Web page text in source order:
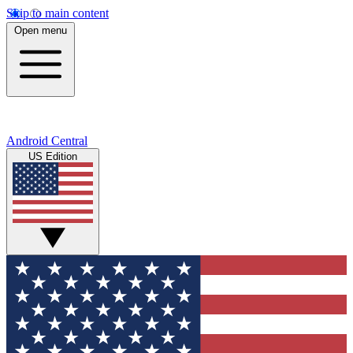
Skip to main content
Open menu
Android Central
US Edition